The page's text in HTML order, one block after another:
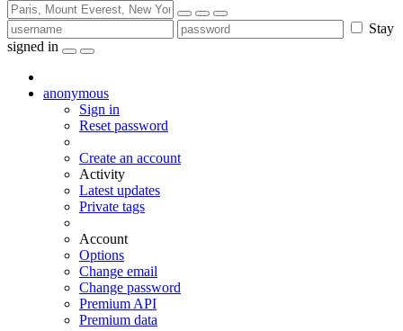
Stay
signed in
anonymous
Sign in
Reset password
Create an account
Activity
Latest updates
Private tags
Account
Options
Change email
Change password
Premium API
Premium data